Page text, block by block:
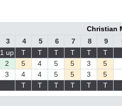
Christian
3 4 5 6 7 8 9
1 up T T T T T
T
2 5 4 5 5 3
5
3 4 4 5 5 3
5
T T T T T T